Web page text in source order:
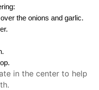
the onions and garlic.
in the center to help